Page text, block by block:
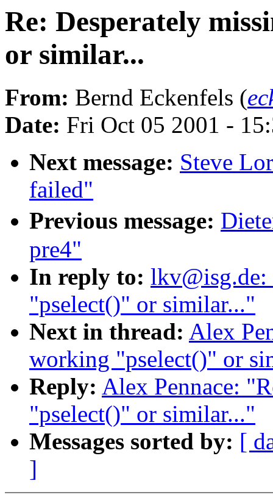
Re: Desperately
or similar...
From: Bernd Eckenfels (
Date: Fri Oct 05 2001 -
Next message: Steve
failed"
Previous message:
pre4"
In reply to: lkv@isg.de:
"pselect()" or similar..."
Next in thread: Alex
working "pselect()" or
Reply: Alex Pennace:
"pselect()" or similar..."
Messages sorted by: [
]